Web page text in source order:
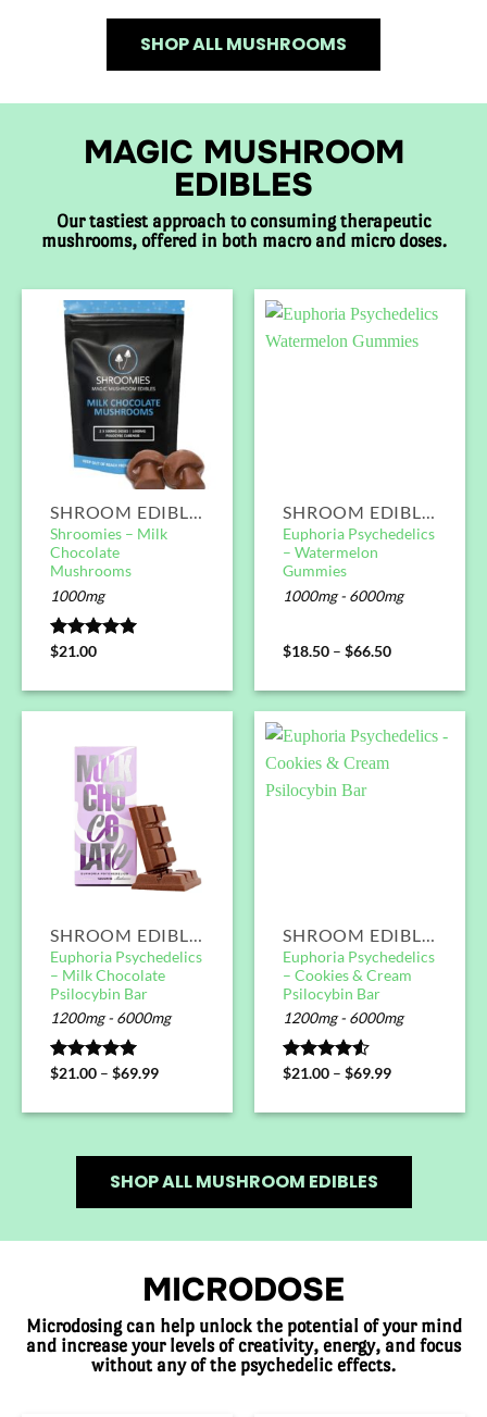
SHOP ALL MUSHROOMS
MAGIC MUSHROOM
EDIBLES
Our tastiest approach to consuming therapeutic
mushrooms, offered in both macro and micro doses.
SHROOM EDIBLES
Shroomies – Milk
Chocolate
Mushrooms
1000mg
Rated
$21.00
SHROOM EDIBLES
Euphoria Psychedelics
– Watermelon
Gummies
1000mg - 6000mg
$18.50 – $66.50
Euphoria Psychedelics
– Milk Chocolate
Psilocybin Bar
1200mg - 6000mg
Rated 5.00
$21.00 – $69.99
Euphoria Psychedelics
– Cookies & Cream
Psilocybin Bar
1200mg - 6000mg
Rated
$21.00 – $69.99
SHOP ALL MUSHROOM EDIBLES
MICRODOSE
Microdosing can help unlock the potential of your mind
and increase your levels of creativity, energy, and focus
without any of the psychedelic effects.